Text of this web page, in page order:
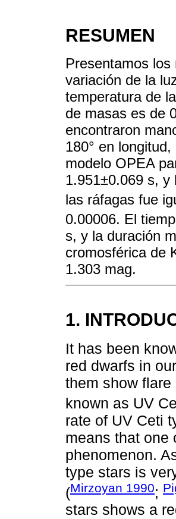
RESUMEN
Presentamos
variación de la
temperatura de
de masas es de
encontraron
180° en
modelo OPEA
1.951±0.069 s,
las ráfagas fue
0.00006. El
s, y la duración
cromosférica de
1.303 mag.
1.
It has been
red dwarfs in
them show
known as UV
rate of UV Ceti
means that one
phenomenon.
type stars is
(Mirzoyan 1990;
stars shows a